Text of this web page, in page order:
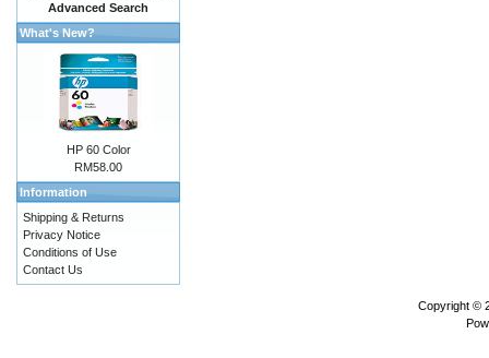
Advanced Search
What's New?
HP 60 Color
RM58.00
Information
Shipping & Returns
Privacy Notice
Conditions of Use
Contact Us
Copyright ©